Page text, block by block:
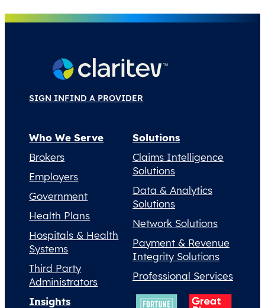
SIGN INFIND A PROVIDER
Who We Serve
Brokers
Employers
Government
Health Plans
Hospitals & Health
Systems
Third Party
Administrators
Solutions
Claims Intelligence
Solutions
Data & Analytics
Solutions
Network Solutions
Payment & Revenue
Integrity Solutions
Professional Services
Insights